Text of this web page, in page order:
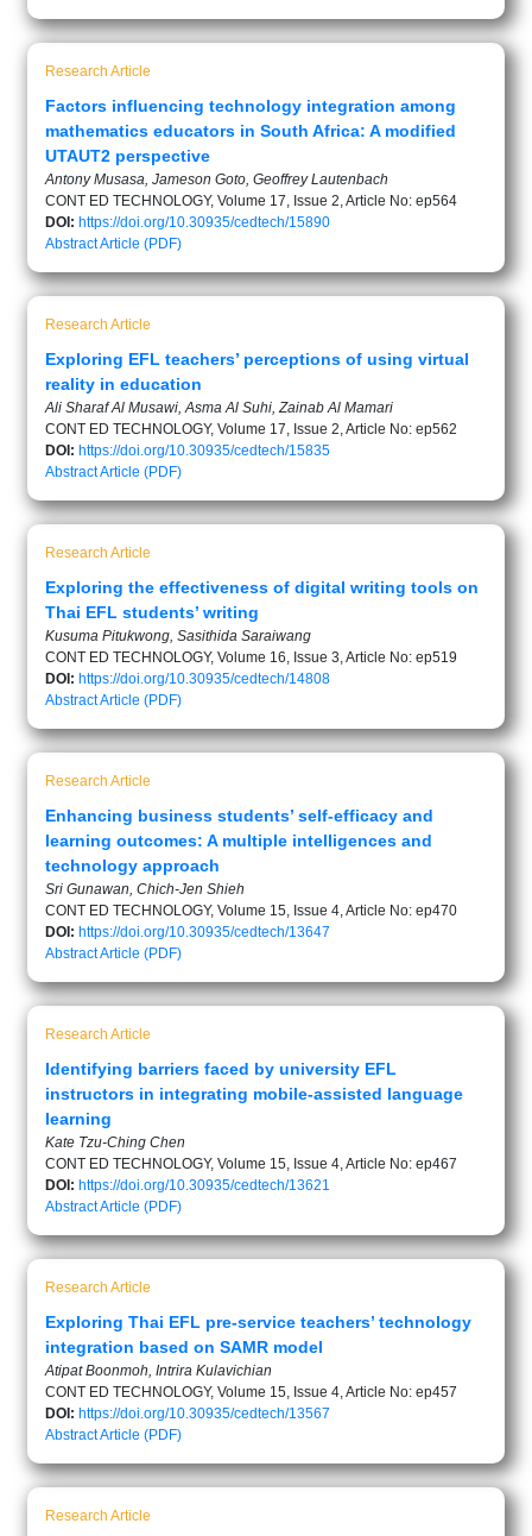
Research Article
Factors influencing technology integration among
mathematics educators in South Africa: A modified
UTAUT2 perspective
Antony Musasa, Jameson Goto, Geoffrey Lautenbach
CONT ED TECHNOLOGY, Volume 17, Issue 2, Article No: ep564
DOI: https://doi.org/10.30935/cedtech/15890
AbstractArticle (PDF)
Research Article
Exploring EFL teachers’ perceptions of using virtual
reality in education
Ali Sharaf Al Musawi, Asma Al Suhi, Zainab Al Mamari
CONT ED TECHNOLOGY, Volume 17, Issue 2, Article No: ep562
DOI: https://doi.org/10.30935/cedtech/15835
AbstractArticle (PDF)
Research Article
Exploring the effectiveness of digital writing tools on
Thai EFL students’ writing
Kusuma Pitukwong, Sasithida Saraiwang
CONT ED TECHNOLOGY, Volume 16, Issue 3, Article No: ep519
DOI: https://doi.org/10.30935/cedtech/14808
AbstractArticle (PDF)
Research Article
Enhancing business students’ self-efficacy and
learning outcomes: A multiple intelligences and
technology approach
Sri Gunawan, Chich-Jen Shieh
CONT ED TECHNOLOGY, Volume 15, Issue 4, Article No: ep470
DOI: https://doi.org/10.30935/cedtech/13647
AbstractArticle (PDF)
Research Article
Identifying barriers faced by university EFL
instructors in integrating mobile-assisted language
learning
Kate Tzu-Ching Chen
CONT ED TECHNOLOGY, Volume 15, Issue 4, Article No: ep467
DOI: https://doi.org/10.30935/cedtech/13621
AbstractArticle (PDF)
Research Article
Exploring Thai EFL pre-service teachers’ technology
integration based on SAMR model
Atipat Boonmoh, Intrira Kulavichian
CONT ED TECHNOLOGY, Volume 15, Issue 4, Article No: ep457
DOI: https://doi.org/10.30935/cedtech/13567
AbstractArticle (PDF)
Research Article